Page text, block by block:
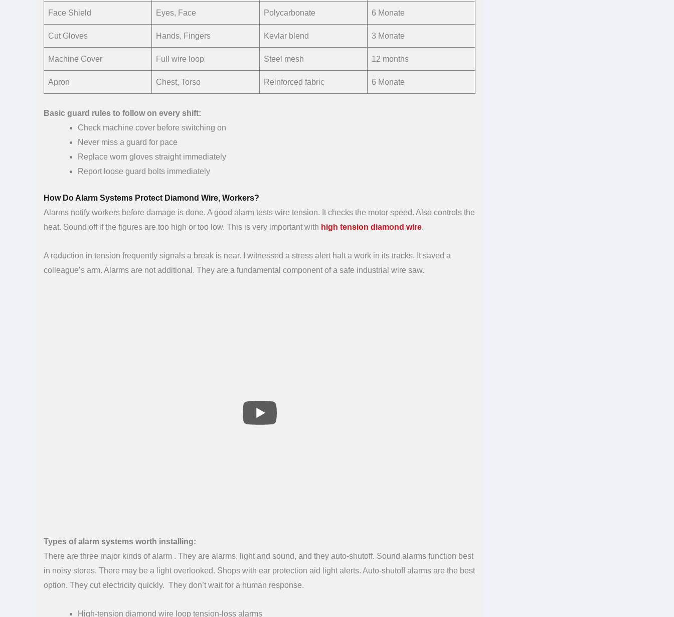
Face Shield Eyes, Face Polycarbonate 6 Monate
Cut Gloves Hands, Fingers Kevlar blend 3 Monate
Machine Cover Full wire loop Steel mesh 12 months
Apron Chest, Torso Reinforced fabric 6 Monate
Basic guard rules to follow on every shift:
Check machine cover before switching on
Never miss a guard for pace
Replace worn gloves straight immediately
Report loose guard bolts immediately
How Do Alarm Systems Protect Diamond Wire, Workers?
Alarms notify workers before damage is done. A good alarm tests wire tension. It checks the motor speed. Also controls the
heat. Sound off if the figures are too high or too low. This is very important with high tension diamond wire.
A reduction in tension frequently signals a break is near. I witnessed a stress alert halt a work in its tracks. It saved a
colleague’s arm. Alarms are not additional. They are a fundamental component of a safe industrial wire saw.
Types of alarm systems worth installing:
There are three major kinds of alarm . They are alarms, light and sound, and they auto-shutoff. Sound alarms function best
in noisy stores. There may be a light overlooked. Shops with ear protection aid light alerts. Auto-shutoff alarms are the best
option. They cut electricity quickly. They don’t wait for a human response.
High-tension diamond wire loop tension-loss alarms